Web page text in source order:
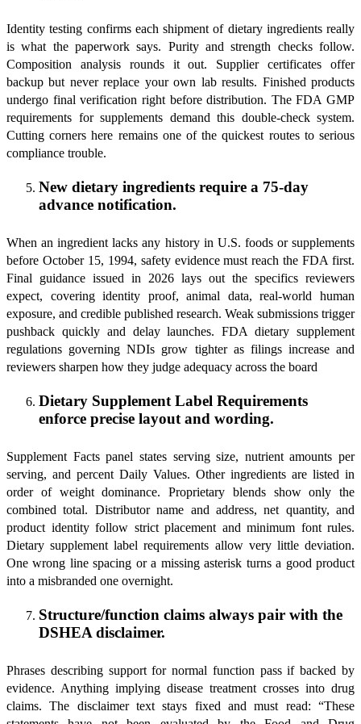
Identity testing confirms each shipment of dietary ingredients really
is what the paperwork says. Purity and strength checks follow.
Composition analysis rounds it out. Supplier certificates offer
backup but never replace your own lab results. Finished products
undergo final verification right before distribution. The FDA GMP
requirements for supplements demand this double-check system.
Cutting corners here remains one of the quickest routes to serious
compliance trouble.
New dietary ingredients require a 75-day
advance notification.
When an ingredient lacks any history in U.S. foods or supplements
before October 15, 1994, safety evidence must reach the FDA first.
Final guidance issued in 2026 lays out the specifics reviewers
expect, covering identity proof, animal data, real-world human
exposure, and credible published research. Weak submissions trigger
pushback quickly and delay launches. FDA dietary supplement
regulations governing NDIs grow tighter as filings increase and
reviewers sharpen how they judge adequacy across the board
Dietary Supplement Label Requirements
enforce precise layout and wording.
Supplement Facts panel states serving size, nutrient amounts per
serving, and percent Daily Values. Other ingredients are listed in
order of weight dominance. Proprietary blends show only the
combined total. Distributor name and address, net quantity, and
product identity follow strict placement and minimum font rules.
Dietary supplement label requirements allow very little deviation.
One wrong line spacing or a missing asterisk turns a good product
into a misbranded one overnight.
Structure/function claims always pair with the
DSHEA disclaimer.
Phrases describing support for normal function pass if backed by
evidence. Anything implying disease treatment crosses into drug
claims. The disclaimer text stays fixed and must read: “These